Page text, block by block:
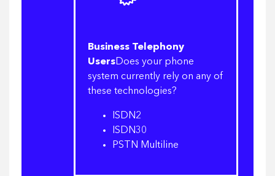
Business Telephony
UsersDoes your phone
system currently rely on any of
these technologies?
ISDN2
ISDN30
PSTN Multiline